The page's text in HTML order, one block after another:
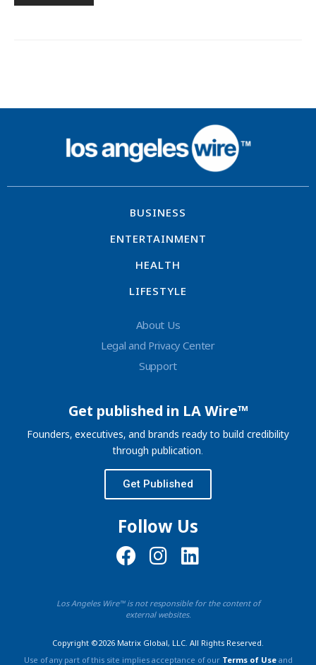
BUSINESS
ENTERTAINMENT
HEALTH
LIFESTYLE
About Us
Legal and Privacy Center
Support
Get published in LA Wire™
Founders, executives, and brands ready to build credibility
through publication.
Get Published
Follow Us
Los Angeles Wire™ is not responsible for the content of
external websites.
Copyright ©2026 Matrix Global, LLC. All Rights Reserved.
Use of any part of this site implies acceptance of our Terms of Useand